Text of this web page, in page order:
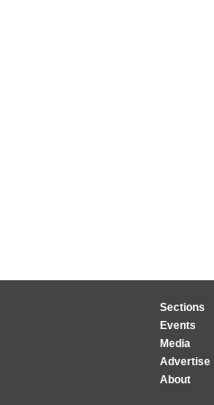
Sections
Events
Media
Advertise
About